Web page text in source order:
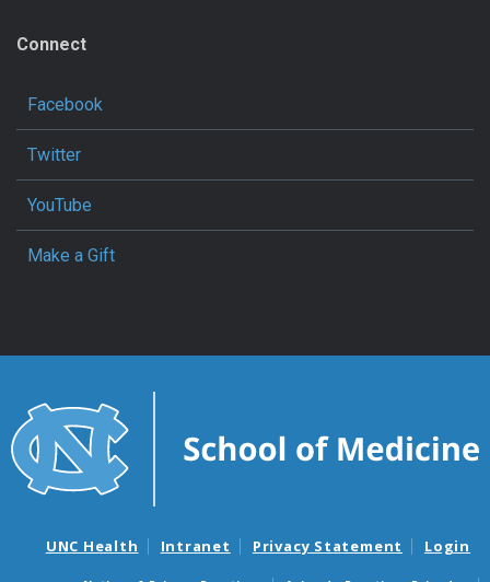
Connect
Facebook
Twitter
YouTube
Make a Gift
UNC Health Intranet Privacy Statement Login